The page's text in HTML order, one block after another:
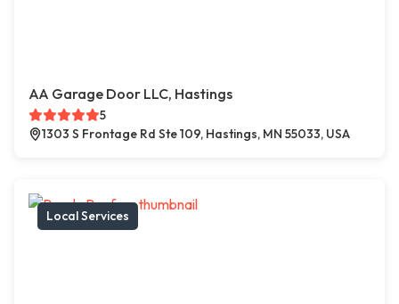
AA Garage Door LLC, Hastings
5
1303 S Frontage Rd Ste 109, Hastings, MN 55033, USA
Local Services